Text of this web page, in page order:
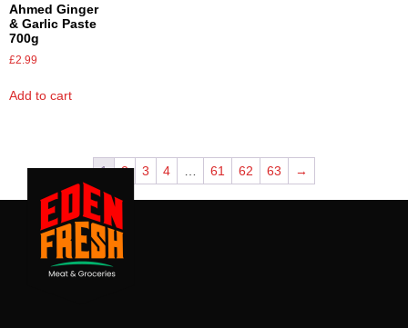
Ahmed Ginger
& Garlic Paste
700g
£2.99
Add to cart
1 2 3 4 61 62 63 →